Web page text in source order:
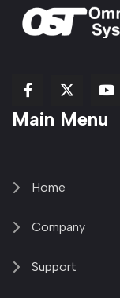
fab
fa-
fa-
brands
fab
fa-
Main Menu
Home
Company
Support